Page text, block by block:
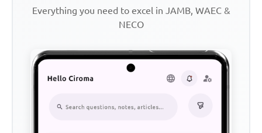
Everything you need to excel in JAMB, WAEC &
NECO